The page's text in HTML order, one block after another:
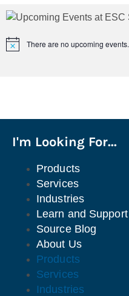
Notice There are no upcoming events.
I'm Looking For...
Products
Services
Industries
Learn and Support
Source Blog
About Us
Products
Services
Industries